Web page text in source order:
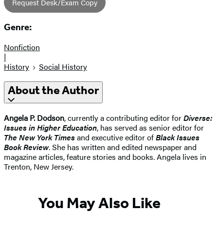
Genre:
Nonfiction
|
History
Social History
About the Author
Angela P. Dodson, currently a contributing editor forDiverse:
Issues in Higher Education, has served as senior editor for
The New York Timesand executive editor ofBlack Issues
Book Review. She has written and edited newspaper and
magazine articles, feature stories and books. Angela lives in
Trenton, New Jersey.
You May Also Like